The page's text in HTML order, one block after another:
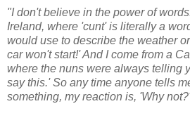
"I don't believe in the power of
Ireland, where 'cunt' is literally a
would use to describe the weather
car won't start!' And I come from a
where the nuns were always telling
say this.' So any time anyone tells
something, my reaction is, 'Why